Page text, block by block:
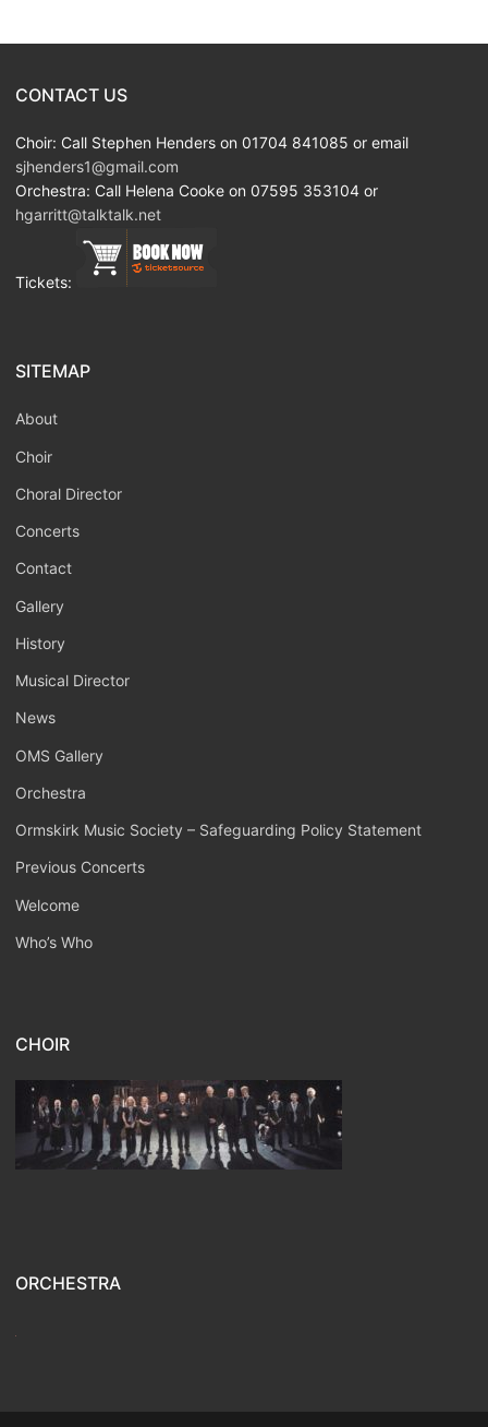
CONTACT US
Choir: Call Stephen Henders on 01704 841085 or email
sjhenders1@gmail.com
Orchestra: Call Helena Cooke on 07595 353104 or
hgarritt@talktalk.net
Tickets:
SITEMAP
About
Choir
Choral Director
Concerts
Contact
Gallery
History
Musical Director
News
OMS Gallery
Orchestra
Ormskirk Music Society – Safeguarding Policy Statement
Previous Concerts
Welcome
Who’s Who
CHOIR
ORCHESTRA